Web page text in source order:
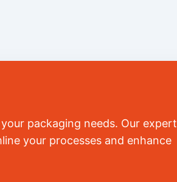
packaging needs. Our expert
your processes and enhance